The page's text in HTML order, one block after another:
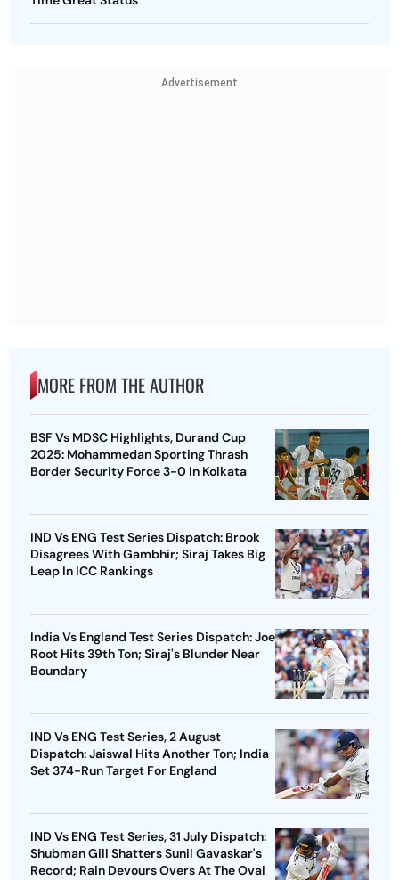
Advertisement
MORE FROM THE AUTHOR
BSF Vs MDSC Highlights, Durand Cup
2025: Mohammedan Sporting Thrash
Border Security Force 3-0 In Kolkata
IND Vs ENG Test Series Dispatch: Brook
Disagrees With Gambhir; Siraj Takes Big
Leap In ICC Rankings
India Vs England Test Series Dispatch: Joe
Root Hits 39th Ton; Siraj's Blunder Near
Boundary
IND Vs ENG Test Series, 2 August
Dispatch: Jaiswal Hits Another Ton; India
Set 374-Run Target For England
IND Vs ENG Test Series, 31 July Dispatch:
Shubman Gill Shatters Sunil Gavaskar's
Record; Rain Devours Overs At The Oval